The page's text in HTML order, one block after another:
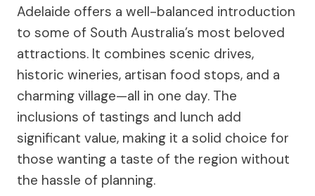
Adelaide offers a well-balanced introduction
to some of South Australia’s most beloved
attractions. It combines scenic drives,
historic wineries, artisan food stops, and a
charming village—all in one day. The
inclusions of tastings and lunch add
significant value, making it a solid choice for
those wanting a taste of the region without
the hassle of planning.